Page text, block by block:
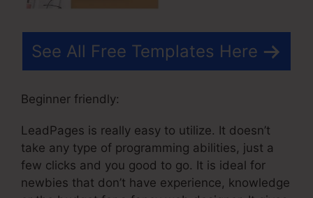
See All Free Templates Here
Beginner friendly:
LeadPages is really easy to utilize. It doesn’t
take any type of programming abilities, just a
few clicks and you good to go. It is ideal for
newbies that don’t have experience, knowledge